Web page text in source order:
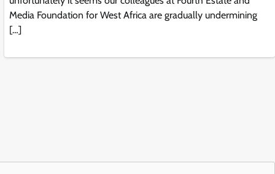
Media Foundation for West Africa are gradually undermining
[…]